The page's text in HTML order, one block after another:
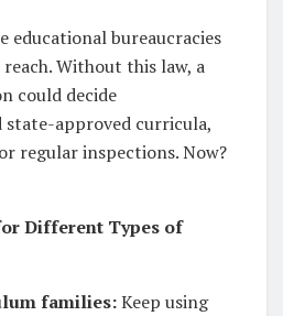
educational bureaucracies
Without this law, a
could decide
state-approved curricula,
regular inspections. Now?
Different Types of
families:Keep using